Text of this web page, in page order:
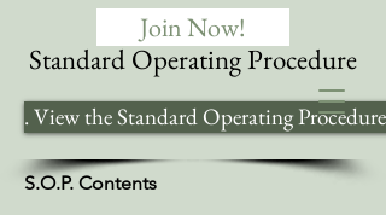
Join Now!
Standard Operating Procedure
. View the Standard Operating Procedure
S.O.P. Contents